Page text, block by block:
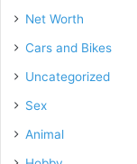
Net Worth
Cars and Bikes
Uncategorized
Sex
Animal